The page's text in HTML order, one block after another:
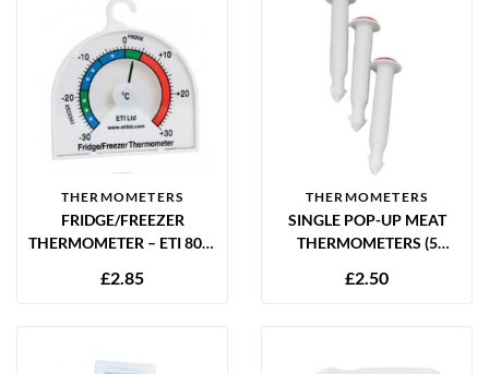
THERMOMETERS
FRIDGE/FREEZER
THERMOMETER – ETI 800-
£2.85
THERMOMETERS
SINGLE POP-UP MEAT
THERMOMETERS (5
POULTRY COOKING
£2.50